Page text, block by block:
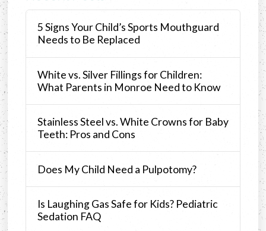
5 Signs Your Child’s Sports Mouthguard
Needs to Be Replaced
White vs. Silver Fillings for Children:
What Parents in Monroe Need to Know
Stainless Steel vs. White Crowns for Baby
Teeth: Pros and Cons
Does My Child Need a Pulpotomy?
Is Laughing Gas Safe for Kids? Pediatric
Sedation FAQ